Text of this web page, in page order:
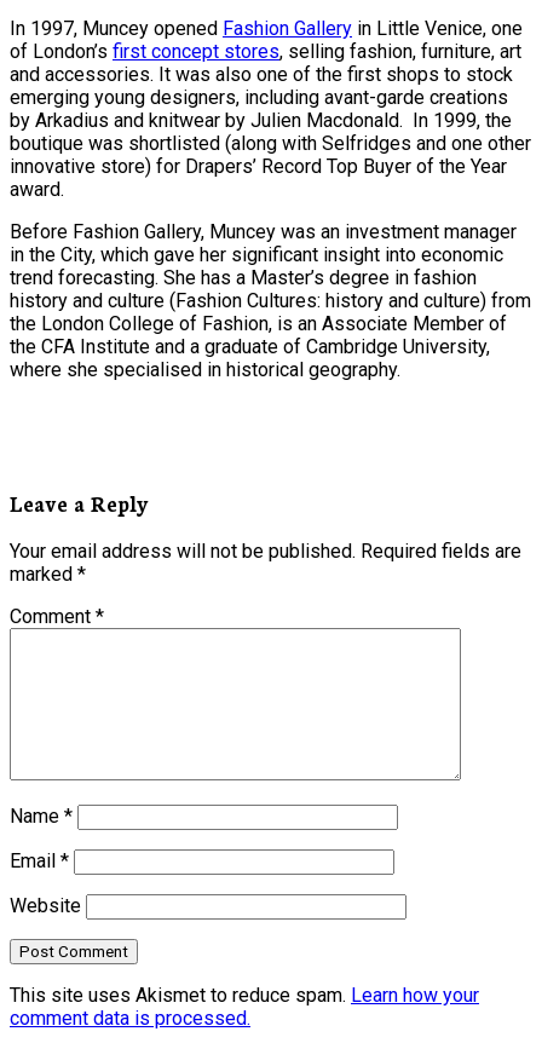
In 1997, Muncey opened Fashion Gallery in Little Venice, one
of London’s first concept stores, selling fashion, furniture, art
and accessories. It was also one of the first shops to stock
emerging young designers, including avant-garde creations
by Arkadius and knitwear by Julien Macdonald. In 1999, the
boutique was shortlisted (along with Selfridges and one other
innovative store) for Drapers’ Record Top Buyer of the Year
award.
Before Fashion Gallery, Muncey was an investment manager
in the City, which gave her significant insight into economic
trend forecasting. She has a Master’s degree in fashion
history and culture (Fashion Cultures: history and culture) from
the London College of Fashion, is an Associate Member of
the CFA Institute and a graduate of Cambridge University,
where she specialised in historical geography.
Leave a Reply
Your email address will not be published. Required fields are
marked *
Comment *
Name *
Email *
Website
This site uses Akismet to reduce spam. Learn how your
comment data is processed.